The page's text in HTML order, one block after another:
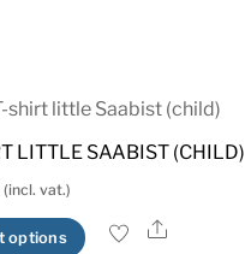
LITTLE SAABIST (CHILD)
(incl. vat.)
options
This
Share